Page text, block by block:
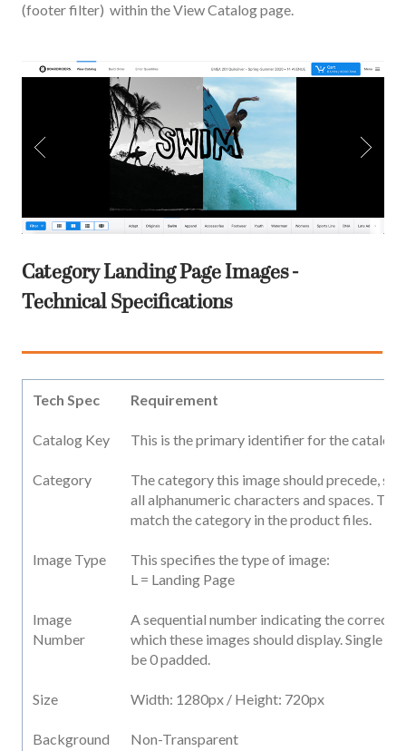
(footer filter) within the View Catalog page.
Category Landing Page Images -
Technical Specifications
Tech Spec Requirement
Catalog Key This is the primary identifier for the catalog
Category
The category this image should precede,
all alphanumeric characters and spaces.
match the category in the product files.
Image Type
This specifies the type of image:
L = Landing Page
Image
Number
A sequential number indicating the correct
which these images should display. Single
be 0 padded.
Size Width: 1280px / Height: 720px
Background Non-Transparent